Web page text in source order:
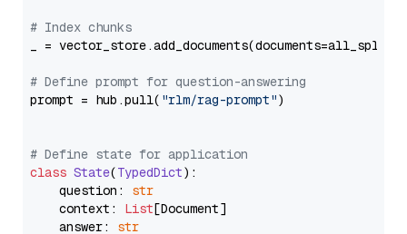
# Index chunks
_ = vector_store.add_documents(documents=all_splits)
# Define prompt for question-answering
prompt = hub.pull( "rlm/rag-prompt")
# Define state for application
class State(TypedDict):
    question:
str
    context:
List[Document]
    answer:
str